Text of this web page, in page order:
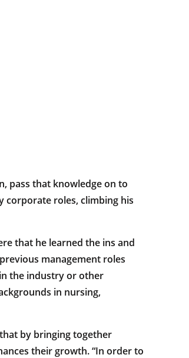
pass that knowledge on to
corporate roles, climbing his
that he learned the ins and
management roles
the industry or other
in nursing,
by bringing together
their growth. “In order to